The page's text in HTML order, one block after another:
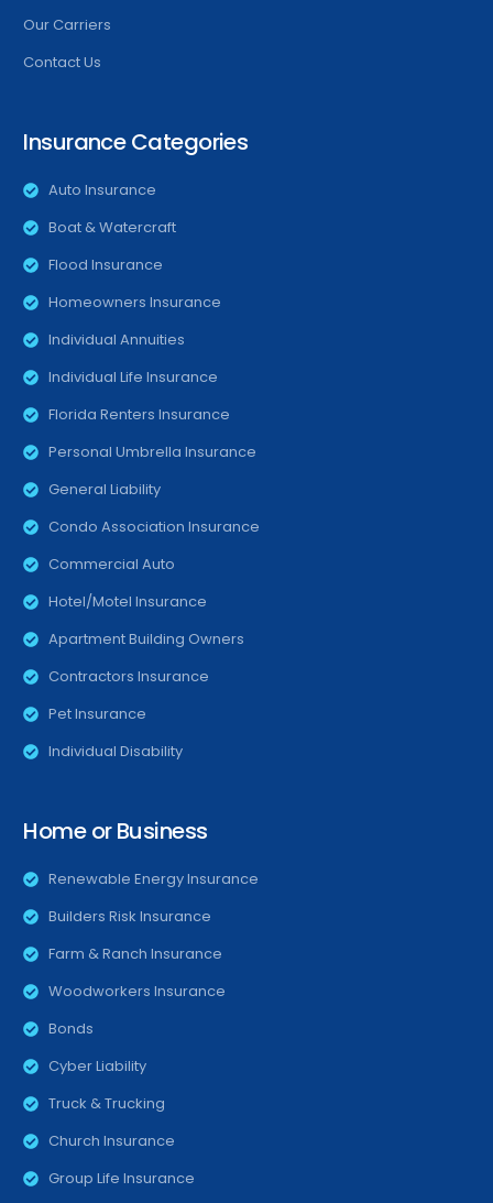
Our Carriers
Contact Us
Insurance Categories
Auto Insurance
Boat & Watercraft
Flood Insurance
Homeowners Insurance
Individual Annuities
Individual Life Insurance
Florida Renters Insurance
Personal Umbrella Insurance
General Liability
Condo Association Insurance
Commercial Auto
Hotel/Motel Insurance
Apartment Building Owners
Contractors Insurance
Pet Insurance
Individual Disability
Home or Business
Renewable Energy Insurance
Builders Risk Insurance
Farm & Ranch Insurance
Woodworkers Insurance
Bonds
Cyber Liability
Truck & Trucking
Church Insurance
Group Life Insurance